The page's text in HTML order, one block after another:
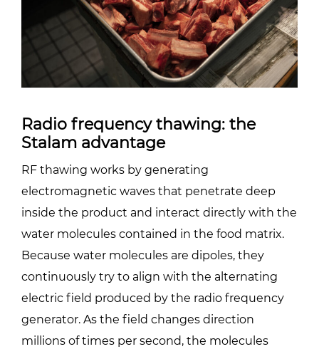
Radio frequency thawing: the
Stalam advantage
RF thawing works by generating
electromagnetic waves that penetrate deep
inside the product and interact directly with the
water molecules contained in the food matrix.
Because water molecules are dipoles, they
continuously try to align with the alternating
electric field produced by the radio frequency
generator. As the field changes direction
millions of times per second, the molecules